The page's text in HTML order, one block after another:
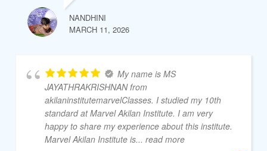
NANDHINI
MARCH 11, 2026
My name is MS
JAYATHRAKRISHNAN from
akilaninstitutemarvelClasses. I studied my 10th
standard at Marvel Akilan Institute. I am very
happy to share my experience about this institute.
Marvel Akilan Institute is... read more